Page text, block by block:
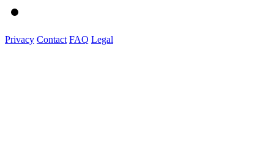
Privacy Contact FAQ Legal